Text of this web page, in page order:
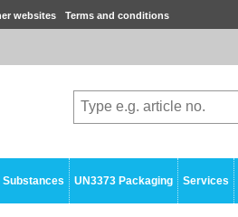
websites Terms and conditions
UN3373 Packaging Services